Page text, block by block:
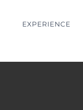
EXPERIENCE